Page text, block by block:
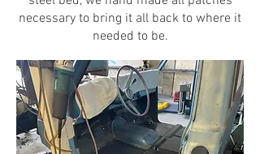
necessary to bring it all back to where it
needed to be.